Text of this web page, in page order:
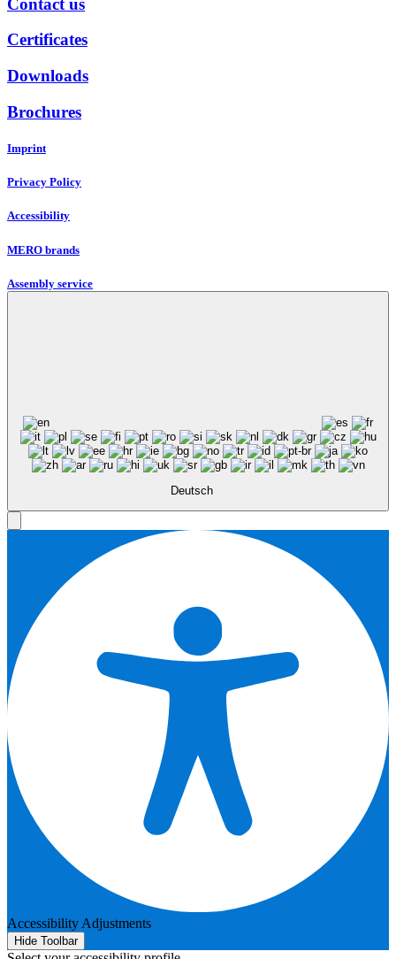
Contact us
Certificates
Downloads
Brochures
Imprint
Privacy Policy
Accessibility
MERO brands
Assembly service
Deutsch
Accessibility Adjustments
Hide Toolbar